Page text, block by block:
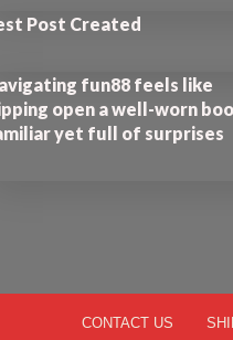
Post Created
fun88 feels like
open a well-worn
yet full of surprises
CONTACT US